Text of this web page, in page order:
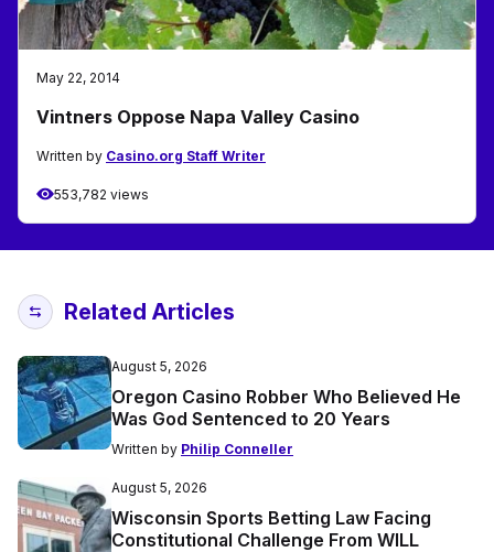
May 22, 2014
Vintners Oppose Napa Valley Casino
Written by Casino.org Staff Writer
553,782 views
Related Articles
August 5, 2026
Oregon Casino Robber Who Believed He
Was God Sentenced to 20 Years
Written by Philip Conneller
August 5, 2026
Wisconsin Sports Betting Law Facing
Constitutional Challenge From WILL